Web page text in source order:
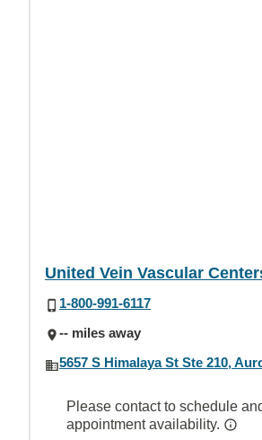
United Vein Vascular
1-800-991-6117
-- miles away
5657 S Himalaya St Ste 210,
Please contact to schedule
appointment availability.